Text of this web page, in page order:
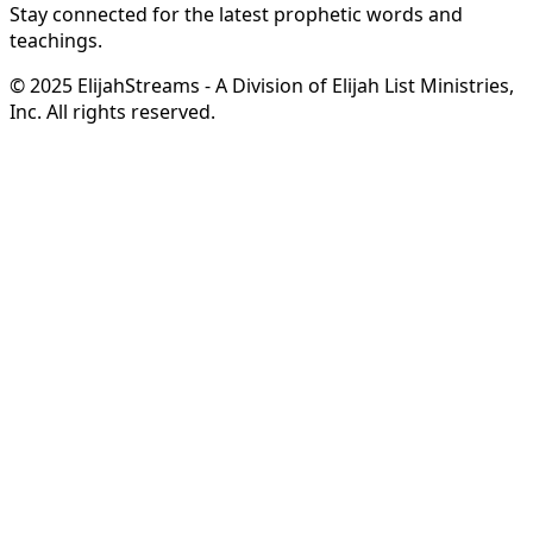
Stay connected for the latest prophetic words and
teachings.
© 2025 ElijahStreams - A Division of Elijah List Ministries,
Inc. All rights reserved.